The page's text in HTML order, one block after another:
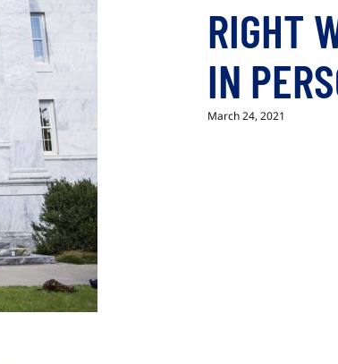
RIGHT
IN
March 24, 2021